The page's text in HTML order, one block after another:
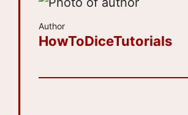
Author
HowToDiceTutorials